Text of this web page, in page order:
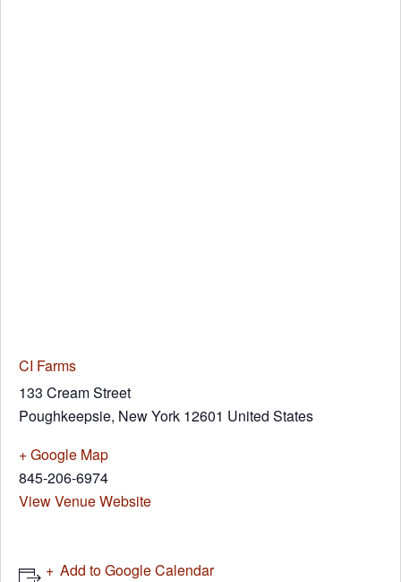
CI Farms
133 Cream Street
Poughkeepsie, New York 12601 United States
+ Google Map
845-206-6974
View Venue Website
Add to Google Calendar